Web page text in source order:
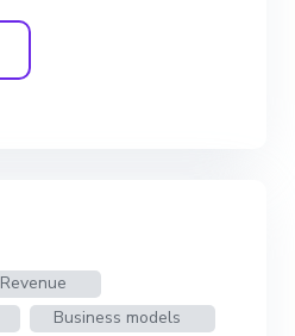
Revenue
Business models